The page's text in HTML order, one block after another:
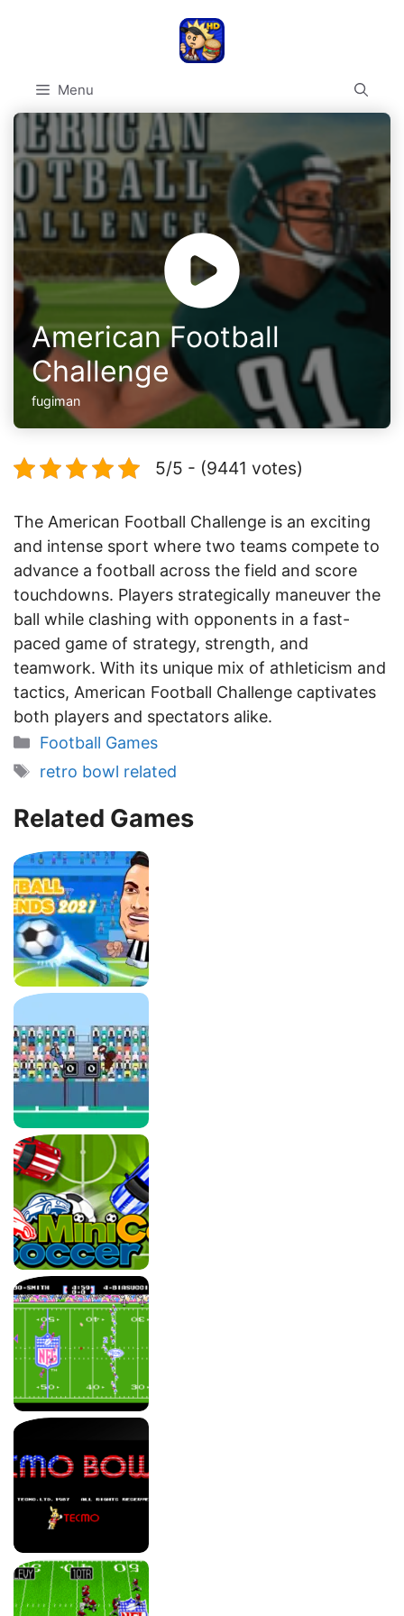
Menu
American Football
Challenge
fugiman
5/5 - (9441 votes)
The American Football Challenge is an exciting
and intense sport where two teams compete to
advance a football across the field and score
touchdowns. Players strategically maneuver the
ball while clashing with opponents in a fast-
paced game of strategy, strength, and
teamwork. With its unique mix of athleticism and
tactics, American Football Challenge captivates
both players and spectators alike.
Categories
Football Games
Tags
retro bowl related
Related Games